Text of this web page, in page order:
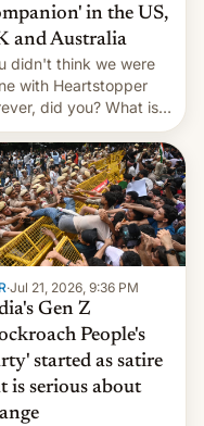
in the US,
and Australia
didn't think we were
with Heartstopper
did you? What is
Ending on a
and when does it arrive
·Jul 21, 2026, 9:36 PM
Gen Z
People's
started as satire
is serious about